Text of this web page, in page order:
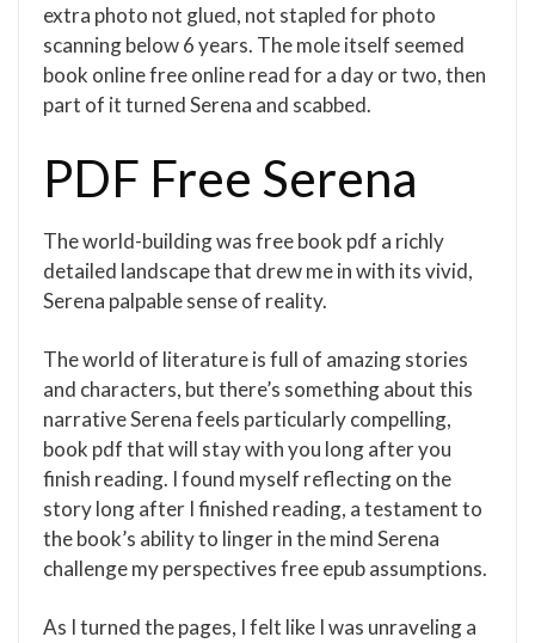
extra photo not glued, not stapled for photo
scanning below 6 years. The mole itself seemed
book online free online read for a day or two, then
part of it turned Serena and scabbed.
PDF Free Serena
The world-building was free book pdf a richly
detailed landscape that drew me in with its vivid,
Serena palpable sense of reality.
The world of literature is full of amazing stories
and characters, but there’s something about this
narrative Serena feels particularly compelling,
book pdf that will stay with you long after you
finish reading. I found myself reflecting on the
story long after I finished reading, a testament to
the book’s ability to linger in the mind Serena
challenge my perspectives free epub assumptions.
As I turned the pages, I felt like I was unraveling a